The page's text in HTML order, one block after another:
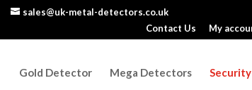
sales@uk-metal-detectors.co.uk
Contact Us
My
Gold Detector Mega Detectors